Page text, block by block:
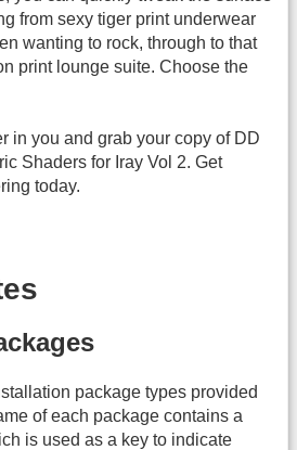
from sexy tiger print underwear
wanting to rock, through to that
print lounge suite. Choose the
in you and grab your copy of DD
Shaders for Iray Vol 2. Get
today.
package types provided
of each package contains a
is used as a key to indicate